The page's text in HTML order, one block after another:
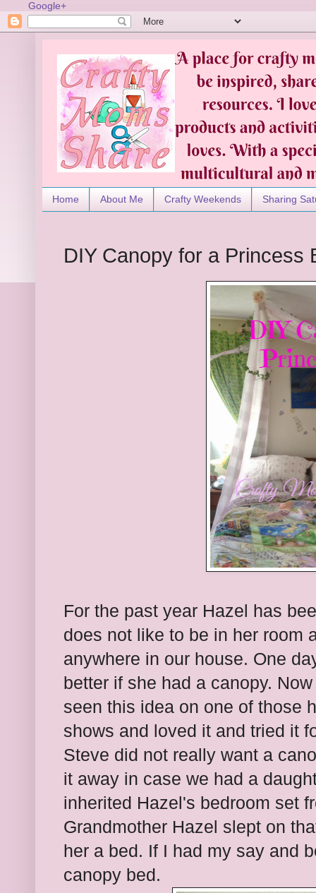
Google+
Home About Me Crafty Weekends Sharing
DIY Canopy for a Princess
For the past year Hazel has
does not like to be in her room
anywhere in our house. One
better if she had a canopy.
seen this idea on one of those
shows and loved it and tried it
Steve did not really want a
it away in case we had a
inherited Hazel's bedroom set
Grandmother Hazel slept on
her a bed. If I had my say and
canopy bed.